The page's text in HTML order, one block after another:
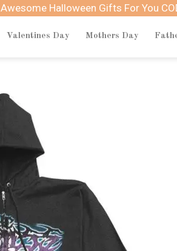
Awesome Halloween Gifts For You
Valentines Day Mothers Day